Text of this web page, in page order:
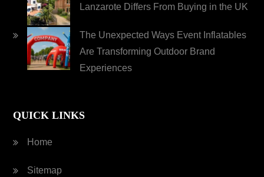
Lanzarote Differs From Buying in the UK
The Unexpected Ways Event Inflatables
Are Transforming Outdoor Brand
Experiences
QUICK LINKS
Home
Sitemap